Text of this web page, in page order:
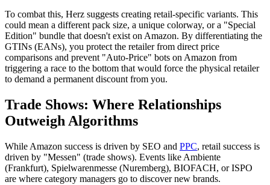
To combat this, Herz suggests creating retail-specific variants. This
could mean a different pack size, a unique colorway, or a "Special
Edition" bundle that doesn't exist on Amazon. By differentiating the
GTINs (EANs), you protect the retailer from direct price
comparisons and prevent "Auto-Price" bots on Amazon from
triggering a race to the bottom that would force the physical retailer
to demand a permanent discount from you.
Trade Shows: Where Relationships
Outweigh Algorithms
While Amazon success is driven by SEO and PPC, retail success is
driven by "Messen" (trade shows). Events like Ambiente
(Frankfurt), Spielwarenmesse (Nuremberg), BIOFACH, or ISPO
are where category managers go to discover new brands.